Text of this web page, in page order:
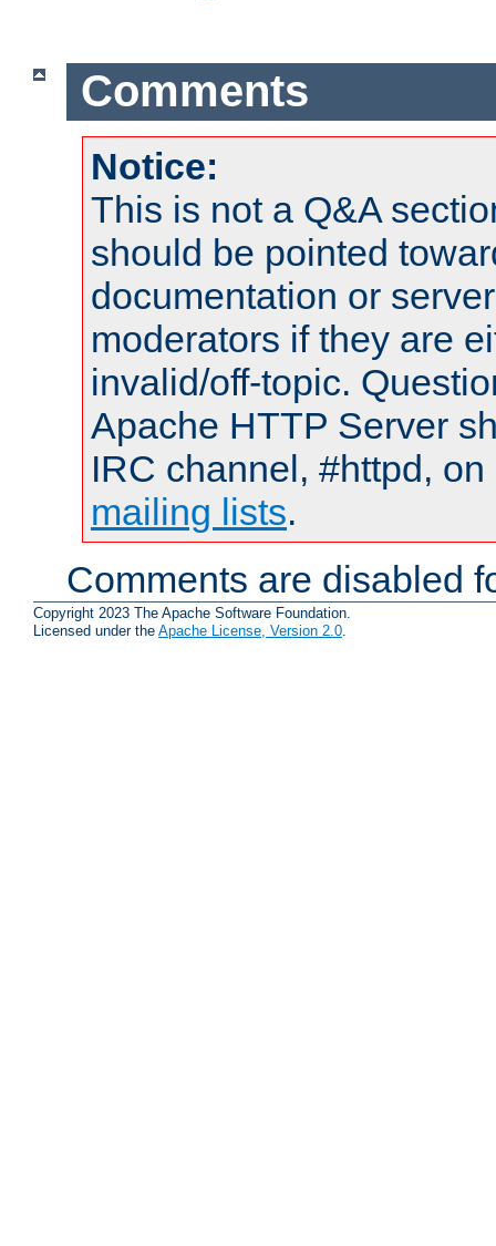
Comments
Notice:
This is not a Q&A
should be pointed
documentation or
moderators if they are
invalid/off-topic.
Apache HTTP Server
IRC channel, #httpd,
mailing lists.
Comments are disabled
Copyright 2023 The Apache Software Foundation.
Licensed under the Apache License, Version 2.0.